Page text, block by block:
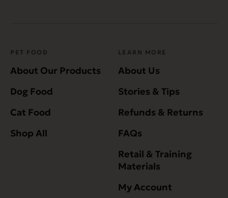
PET FOOD
About Our Products
Dog Food
Cat Food
Shop All
LEARN MORE
About Us
Stories & Tips
Refunds & Returns
FAQs
Retail & Training
Materials
My Account